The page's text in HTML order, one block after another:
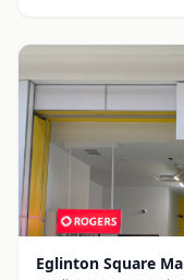
Eglinton Square